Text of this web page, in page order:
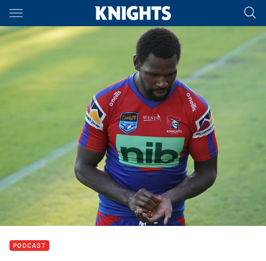
Main
You have skipped the navigation, tab for page content
PODCAST